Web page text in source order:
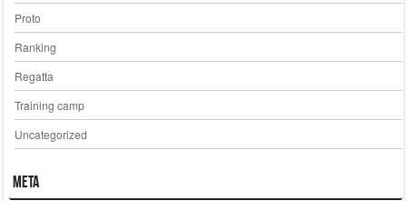
Proto
Ranking
Regatta
Training camp
Uncategorized
Meta